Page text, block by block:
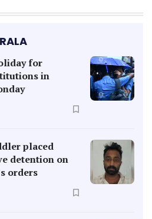
for
in
placed
detention on
orders